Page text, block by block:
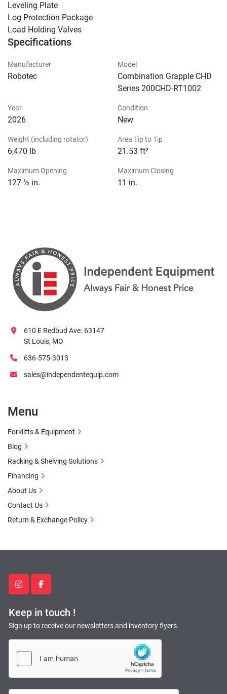
Leveling Plate
Log Protection Package
Load Holding Valves
Specifications
Manufacturer
Robotec
Model
Combination Grapple CHD
Series 200CHD-RT1002
Year
2026
Condition
New
Weight (including rotator)
6,470 lb
Area Tip to Tip
21.53 ft²
Maximum Opening
127 ½ in.
Maximum Closing
11 in.
instagramfacebook
Keep in touch !
Sign up to receive our newsletters and inventory flyers.
610 E Redbud Ave. 63147
St Louis, MO
636-575-3013
sales@independentequip.com
Menu
Forklifts & Equipment
Blog
Racking & Shelving Solutions
Financing
About Us
Contact Us
Return & Exchange Policy